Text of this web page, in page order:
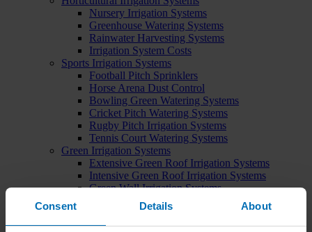
Consent Details About
Nursery Irrigation Systems
Greenhouse Watering Systems
Rainwater Harvesting Systems
Irrigation System Costs
Sports Irrigation Systems
Football Pitch Sprinklers
Horse Arena Dust Control
Bowling Green Watering Systems
Cricket Pitch Watering Systems
Rugby Pitch Irrigation Systems
Tennis Court Watering Systems
Green Irrigation Systems
Extensive Green Roof Irrigation Systems
Intensive Green Roof Irrigation Systems
Green Wall Irrigation Systems
Natural Water Sources
Irrigation Services
Irrigation Training Courses